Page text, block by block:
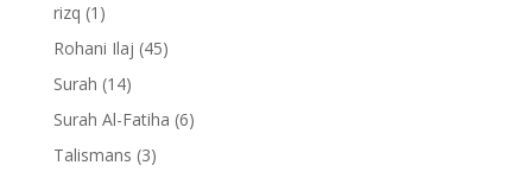
rizq (1)
Rohani Ilaj (45)
Surah (14)
Surah Al-Fatiha (6)
Talismans (3)